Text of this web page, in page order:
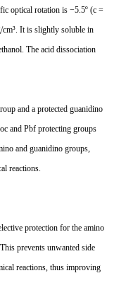
optical rotation is −5.5º (c =
cm³. It is slightly soluble in
The acid dissociation
and a protected guanidino
and Pbf protecting groups
and guanidino groups,
reactions.
protection for the amino
prevents unwanted side
reactions, thus improving